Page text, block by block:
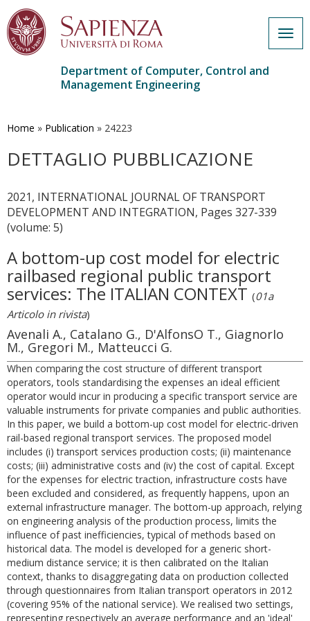
main
Department of Computer, Control and
Management Engineering
Home » Publication » 24223
DETTAGLIO PUBBLICAZIONE
2021, INTERNATIONAL JOURNAL OF TRANSPORT
DEVELOPMENT AND INTEGRATION, Pages 327-339
(volume: 5)
A bottom-up cost model for electric
railbased regional public transport
services: The ITALIAN CONTEXT (01a
Articolo in rivista)
Avenali A., Catalano G., D'AlfonsO T., GiagnorIo
M., Gregori M., Matteucci G.
When comparing the cost structure of different transport
operators, tools standardising the expenses an ideal efficient
operator would incur in producing a specific transport service are
valuable instruments for private companies and public authorities.
In this paper, we build a bottom-up cost model for electric-driven
rail-based regional transport services. The proposed model
includes (i) transport services production costs; (ii) maintenance
costs; (iii) administrative costs and (iv) the cost of capital. Except
for the expenses for electric traction, infrastructure costs have
been excluded and considered, as frequently happens, upon an
external infrastructure manager. The bottom-up approach, relying
on engineering analysis of the production process, limits the
influence of past inefficiencies, typical of methods based on
historical data. The model is developed for a generic short-
medium distance service; it is then calibrated on the Italian
context, thanks to disaggregating data on production collected
through questionnaires from Italian transport operators in 2012
(covering 95% of the national service). We realised two settings,
representing respectively an average performance and an 'ideal'